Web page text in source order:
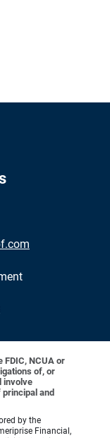
NCUA or
of, or
involve
and
by the
Financial,